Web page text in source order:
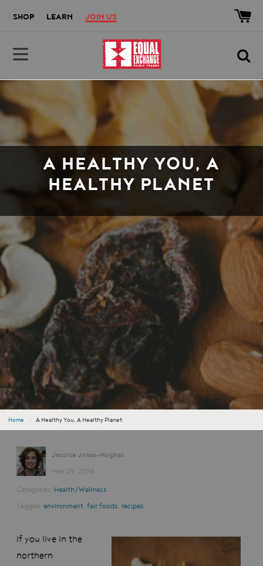
SHOP LEARN JOIN US
A HEALTHY YOU, A
HEALTHY PLANET
Home A Healthy You, A Healthy Planet
Jessica Jones-Hughes
May 29, 2014
Categories: Health/Wellness
Tagged: environment, fair foods, recipes
If you live in the
northern